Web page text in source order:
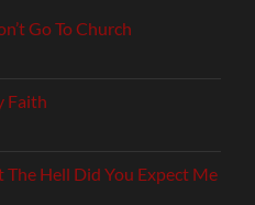
Go To Church
Faith
Hell Did You Expect Me